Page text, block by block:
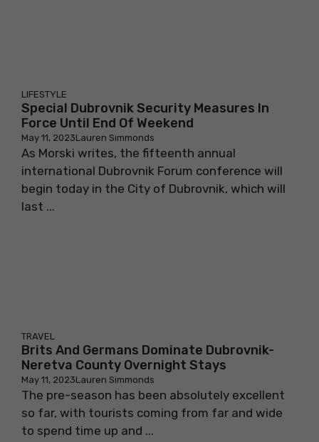
LIFESTYLE
Special Dubrovnik Security Measures In
Force Until End Of Weekend
May 11, 2023Lauren Simmonds
As Morski writes, the fifteenth annual
international Dubrovnik Forum conference will
begin today in the City of Dubrovnik, which will
last ...
TRAVEL
Brits And Germans Dominate Dubrovnik-
Neretva County Overnight Stays
May 11, 2023Lauren Simmonds
The pre-season has been absolutely excellent
so far, with tourists coming from far and wide
to spend time up and ...